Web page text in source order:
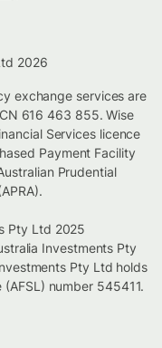
2026
exchange services are
616 463 855. Wise
Services licence
Payment Facility
Prudential
Pty Ltd 2025
Investments Pty
Pty Ltd holds
number 545411.